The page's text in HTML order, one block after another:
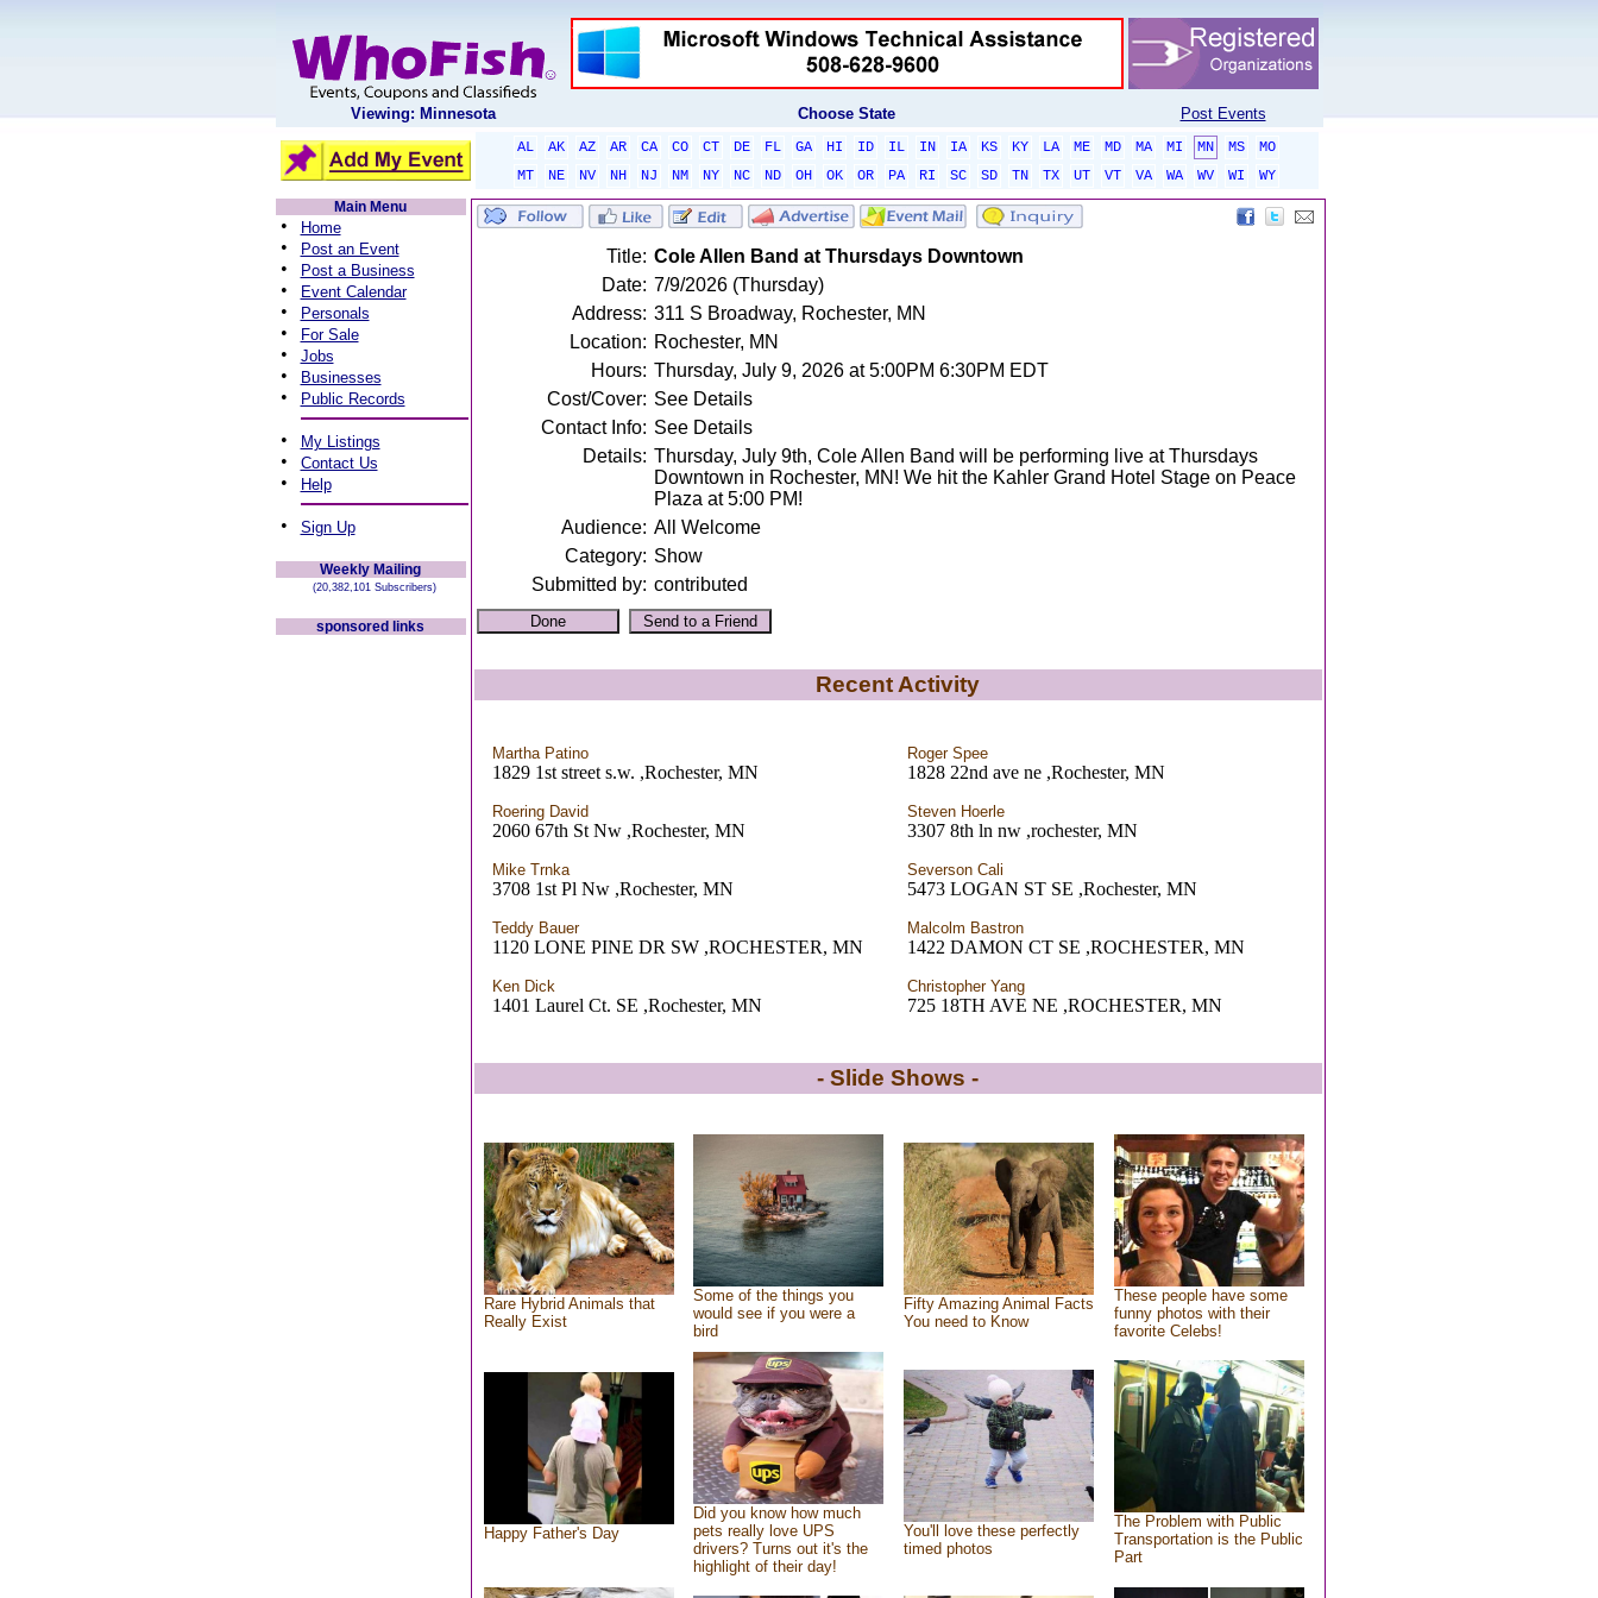
Viewing: Minnesota Choose State Post Events
AL AK AZ AR CA CO CT DE FL GA HI ID IL IN IA KS KY LA ME MD MA MI MN MS
MO
MT
NE NV NH NJ NM NY NC ND OH OK OR PA RI SC SD TN TX UT VT VA WA WV WI
WY
Main Menu
• Home
• Post an Event
• Post a Business
• Event Calendar
• Personals
• For Sale
• Jobs
• Businesses
• Public Records
• My Listings
• Contact Us
• Help
• Sign Up
Weekly Mailing
(20,382,101 Subscribers)
sponsored links
Title: Cole Allen Band at Thursdays Downtown
Date: 7/9/2026 (Thursday)
Address: 311 S Broadway, Rochester, MN
Location: Rochester, MN
Hours: Thursday, July 9, 2026 at 5:00PM 6:30PM EDT
Cost/Cover: See Details
Contact Info: See Details
Details: Thursday, July 9th, Cole Allen Band will be performing live at Thursdays
Downtown in Rochester, MN! We hit the Kahler Grand Hotel Stage on Peace
Plaza at 5:00 PM!
Audience: All Welcome
Category: Show
Submitted by: contributed
Recent Activity
Martha Patino
1829 1st street s.w. ,Rochester, MN
Roger Spee
1828 22nd ave ne ,Rochester, MN
Roering David
2060 67th St Nw ,Rochester, MN
Steven Hoerle
3307 8th ln nw ,rochester, MN
Mike Trnka
3708 1st Pl Nw ,Rochester, MN
Severson Cali
5473 LOGAN ST SE ,Rochester, MN
Teddy Bauer
1120 LONE PINE DR SW ,ROCHESTER, MN
Malcolm Bastron
1422 DAMON CT SE ,ROCHESTER, MN
Ken Dick
1401 Laurel Ct. SE ,Rochester, MN
Christopher Yang
725 18TH AVE NE ,ROCHESTER, MN
- Slide Shows -
Rare Hybrid Animals that
Really Exist
Some of the things you
would see if you were a
bird
Fifty Amazing Animal Facts
You need to Know
These people have some
funny photos with their
favorite Celebs!
Happy Father's Day
Did you know how much
pets really love UPS
drivers? Turns out it's the
highlight of their day!
You'll love these perfectly
timed photos
The Problem with Public
Transportation is the Public
Part